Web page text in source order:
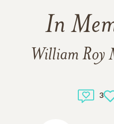
In
William Roy
3